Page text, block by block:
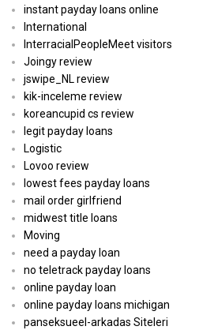
instant payday loans online
International
InterracialPeopleMeet visitors
Joingy review
jswipe_NL review
kik-inceleme review
koreancupid cs review
legit payday loans
Logistic
Lovoo review
lowest fees payday loans
mail order girlfriend
midwest title loans
Moving
need a payday loan
no teletrack payday loans
online payday loan
online payday loans michigan
panseksueel-arkadas Siteleri